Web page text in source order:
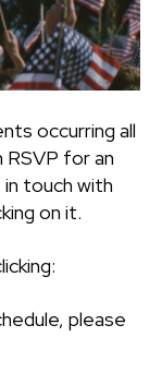
occurring all
RSVP for an
touch with
on it.
please